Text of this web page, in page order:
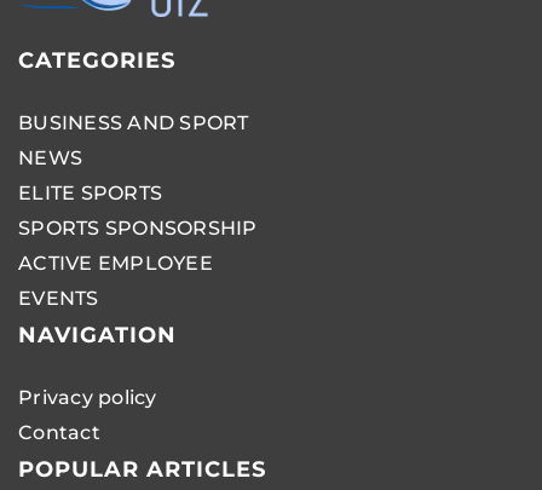
CATEGORIES
BUSINESS AND SPORT
NEWS
ELITE SPORTS
SPORTS SPONSORSHIP
ACTIVE EMPLOYEE
EVENTS
NAVIGATION
Privacy policy
Contact
POPULAR ARTICLES